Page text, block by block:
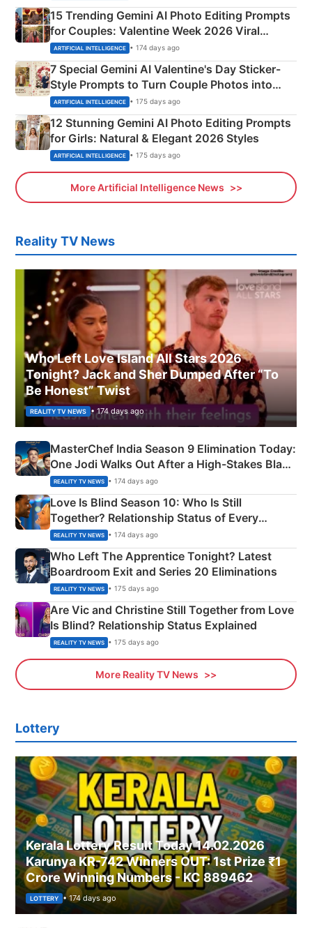
15 Trending Gemini AI Photo Editing Prompts
for Couples: Valentine Week 2026 Viral
Instagram Portraits
ARTIFICIAL INTELLIGENCE • 174 days ago
7 Special Gemini AI Valentine's Day Sticker-
Style Prompts to Turn Couple Photos into
Adorable Love Posters
ARTIFICIAL INTELLIGENCE • 175 days ago
12 Stunning Gemini AI Photo Editing Prompts
for Girls: Natural & Elegant 2026 Styles
ARTIFICIAL INTELLIGENCE • 175 days ago
More Artificial Intelligence News
Reality TV News
Who Left Love Island All Stars 2026
Tonight? Jack and Sher Dumped After “To
Be Honest” Twist
REALITY TV NEWS • 174 days ago
MasterChef India Season 9 Elimination Today:
One Jodi Walks Out After a High-Stakes Black
Apron Challenge
REALITY TV NEWS • 174 days ago
Love Is Blind Season 10: Who Is Still
Together? Relationship Status of Every
Couple Explained
REALITY TV NEWS • 174 days ago
Who Left The Apprentice Tonight? Latest
Boardroom Exit and Series 20 Eliminations
REALITY TV NEWS • 175 days ago
Are Vic and Christine Still Together from Love
Is Blind? Relationship Status Explained
REALITY TV NEWS • 175 days ago
More Reality TV News
Lottery
Kerala Lottery Result Today 14.02.2026
Karunya KR-742 Winners OUT: 1st Prize ₹1
Crore Winning Numbers - KC 889462
LOTTERY • 174 days ago